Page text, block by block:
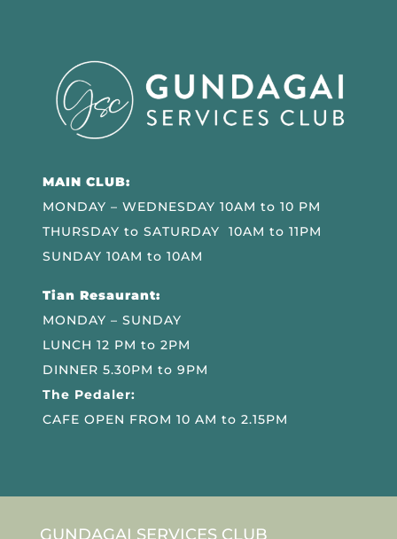
MAIN CLUB:
MONDAY – WEDNESDAY 10AM to 10 PM
THURSDAY to SATURDAY 10AM to 11PM
SUNDAY 10AM to 10AM
Tian Resaurant:
MONDAY – SUNDAY
LUNCH 12 PM to 2PM
DINNER 5.30PM to 9PM
The Pedaler:
CAFE OPEN FROM 10 AM to 2.15PM
GUNDAGAI SERVICES CLUB